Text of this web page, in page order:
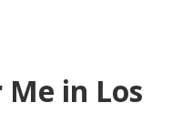
in Los